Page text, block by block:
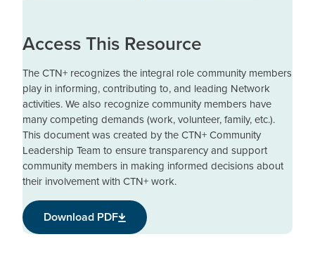
Access This Resource
The CTN+ recognizes the integral role community members
play in informing, contributing to, and leading Network
activities. We also recognize community members have
many competing demands (work, volunteer, family, etc.).
This document was created by the CTN+ Community
Leadership Team to ensure transparency and support
community members in making informed decisions about
their involvement with CTN+ work.
Download PDF